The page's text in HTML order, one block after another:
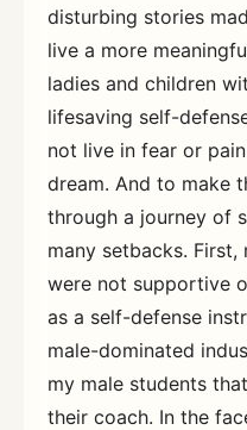
disturbing stories
live a more
ladies and children
lifesaving self-
not live in fear or
dream. And to make
through a journey of
many setbacks.
were not supportive
as a self-defense
male-dominated
my male students
their coach. In the